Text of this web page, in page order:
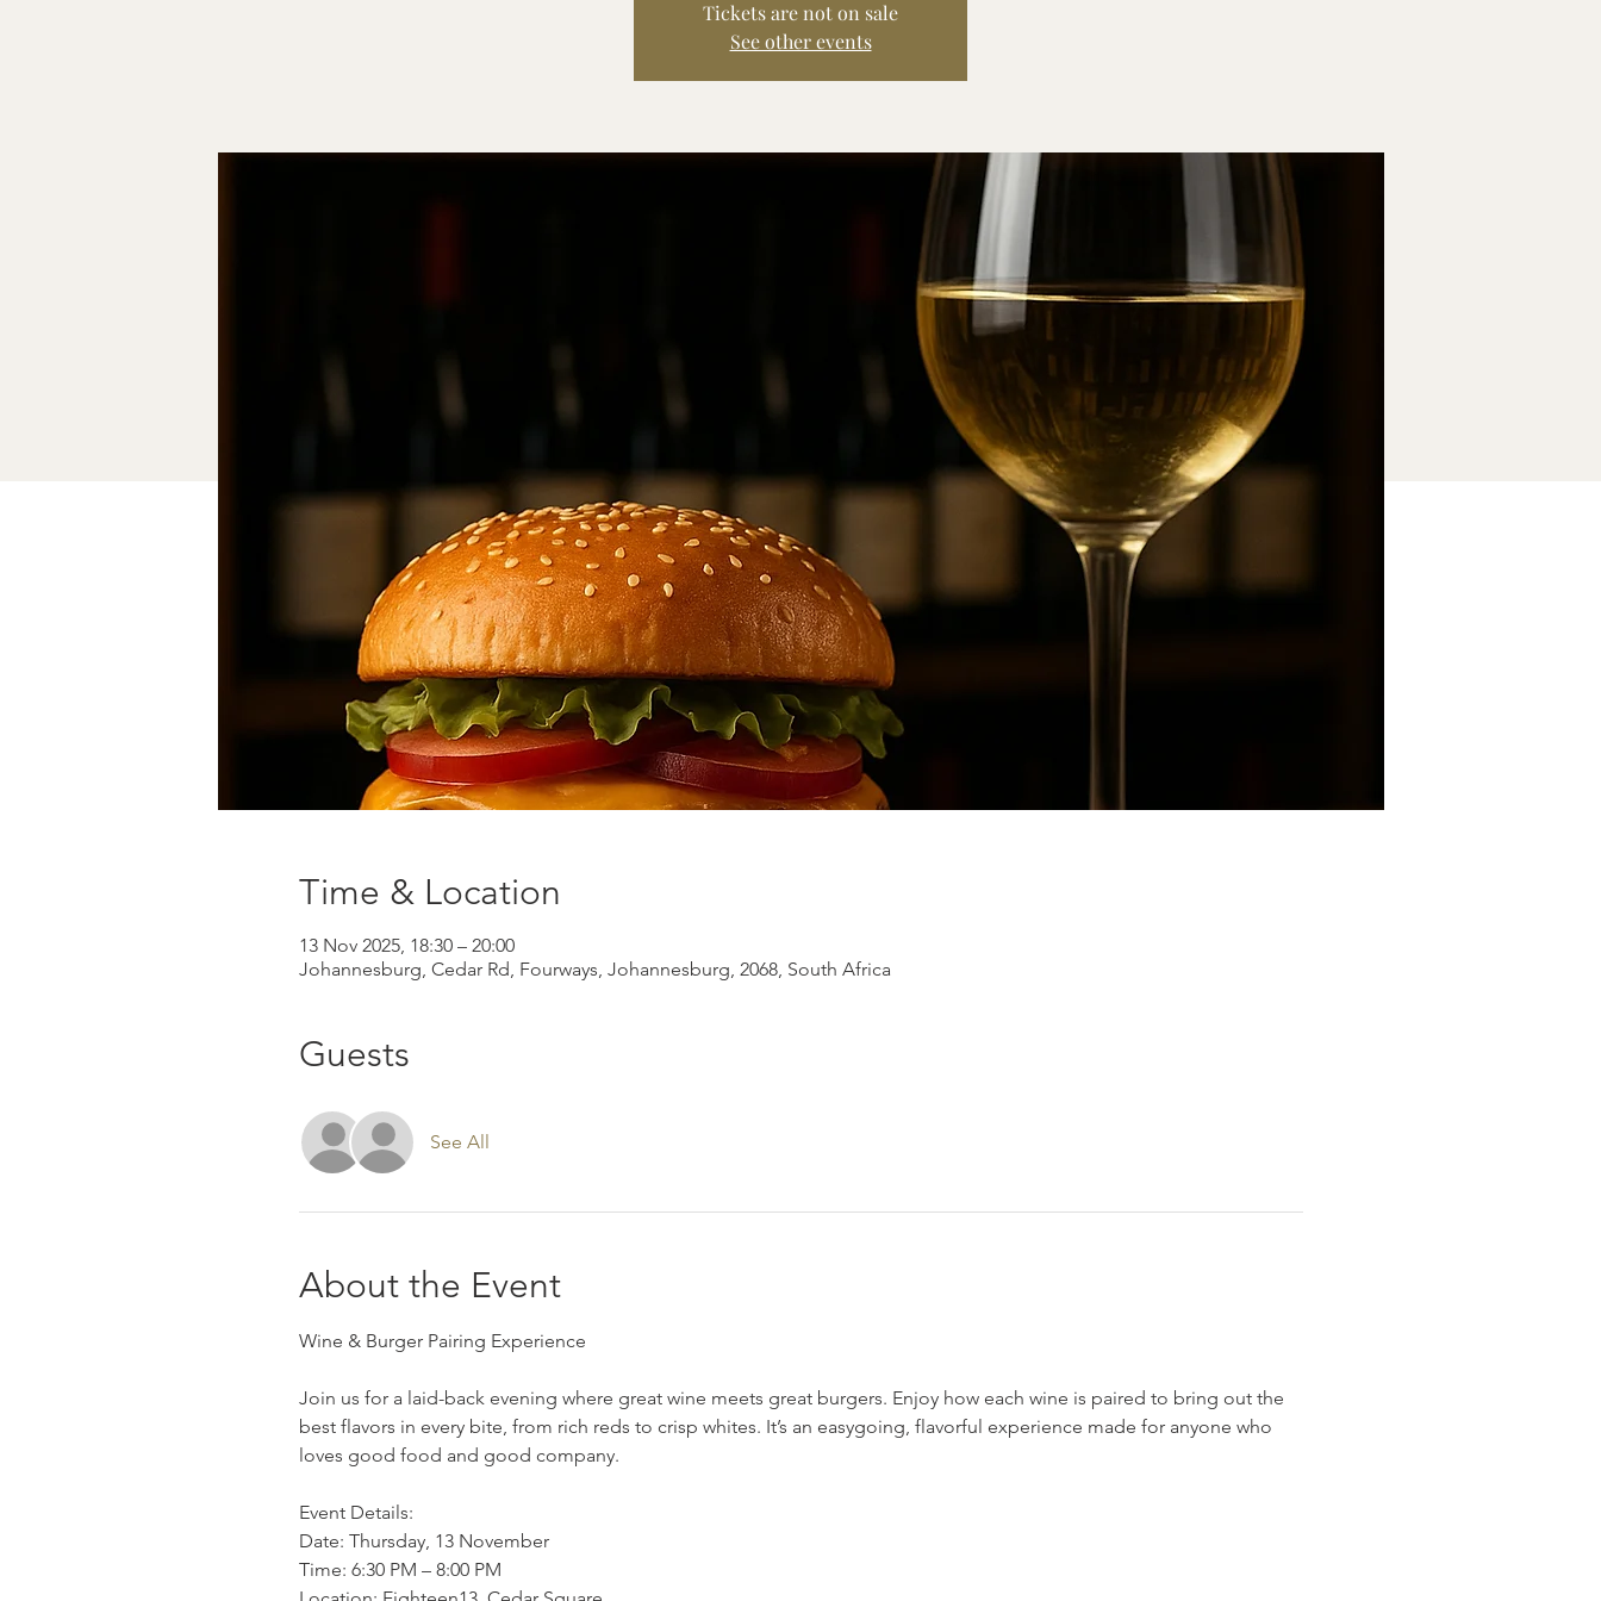
Tickets are not on sale
See other events
Time & Location
13 Nov 2025, 18:30 – 20:00
Johannesburg, Cedar Rd, Fourways, Johannesburg, 2068, South Africa
Guests
See All
About the Event
Wine & Burger Pairing Experience
Join us for a laid-back evening where great wine meets great burgers. Enjoy how each wine is paired to bring out the
best flavors in every bite, from rich reds to crisp whites. It’s an easygoing, flavorful experience made for anyone who
loves good food and good company.
Event Details:
Date: Thursday, 13 November
Time: 6:30 PM – 8:00 PM